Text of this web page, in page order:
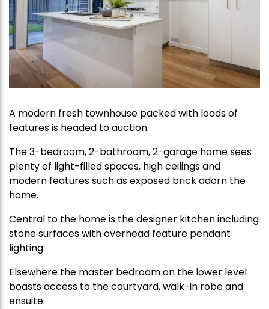
A modern fresh townhouse packed with loads of
features is headed to auction.
The 3-bedroom, 2-bathroom, 2-garage home sees
plenty of light-filled spaces, high ceilings and
modern features such as exposed brick adorn the
home.
Central to the home is the designer kitchen including
stone surfaces with overhead feature pendant
lighting.
Elsewhere the master bedroom on the lower level
boasts access to the courtyard, walk-in robe and
ensuite.